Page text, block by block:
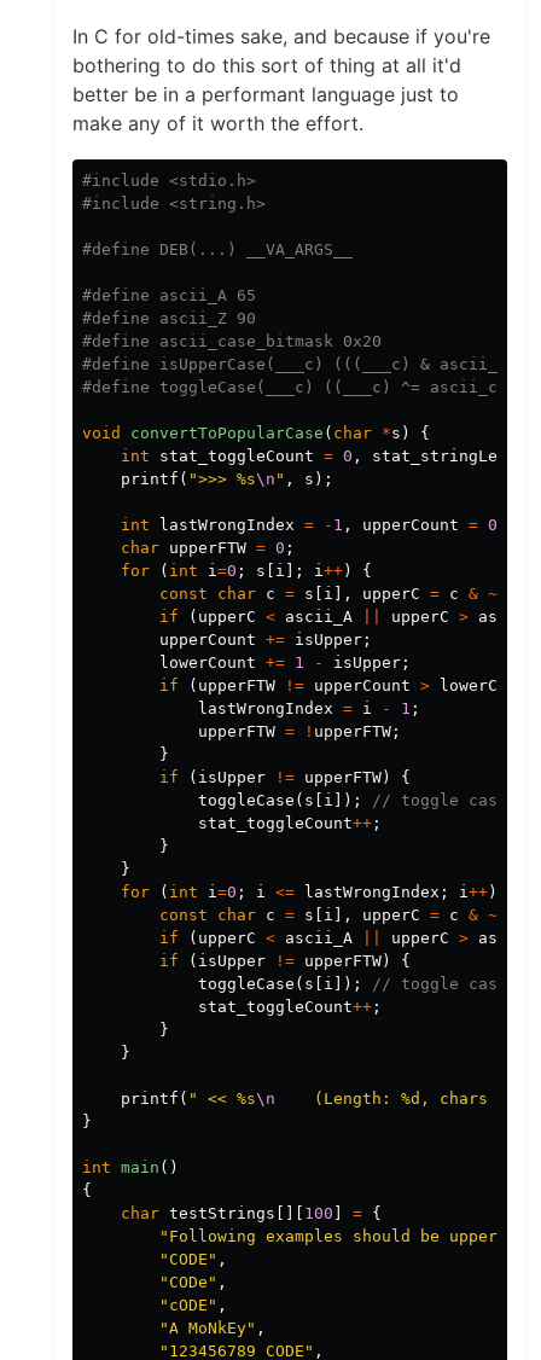
In C for old-times sake, and because if you're
bothering to do this sort of thing at all it'd
better be in a performant language just to
make any of it worth the effort.
#include <stdio.h>
#define ascii_A 65
#define ascii_Z 90
#define ascii_case_bitmask 0x20
#define isUpperCase(___c) (((___c) &
void convertToPopularCase ( char *s )
{
int
stat_toggleCount = 0 ,
stat_stringLength
printf ( ">>> %s\n " , s );
int lastWrongIndex = - 1 , upperCount = 0
char upperFTW = 0 ;
for
( int i=0 ; s i ]; i++)
{
const
char c = s i ], upperC = c & ~
if
( upperC < ascii_A upperC >
upperCount += isUpper ;
lowerCount += 1 - isUpper ;
if
( upperFTW != upperCount > lowerCount
lastWrongIndex = i - 1 ;
upperFTW = ! upperFTW ;
}
if
( isUpper != upperFTW)
{
toggleCase ( s i ]);
// toggle case
stat_toggleCount++ ;
}
}
for
( int i=0 ; i <= lastWrongIndex ; i++)
const
char c = s i ], upperC = c & ~
if
( upperC < ascii_A upperC >
if
( isUpper != upperFTW)
{
toggleCase ( s i ]);
// toggle case
stat_toggleCount++ ;
}
}
printf ( " << %s\n
(Length: %d, chars
}
int main ()
{
char testStrings 100 = {
"Following examples should be
"CODE" ,
"CODe" ,
"cODE" ,
"A MoNkEy" ,
"123456789 CODE" ,